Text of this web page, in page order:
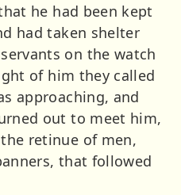
he had been kept
had taken shelter
on the watch
of him they called
approaching, and
out to meet him,
retinue of men,
that followed